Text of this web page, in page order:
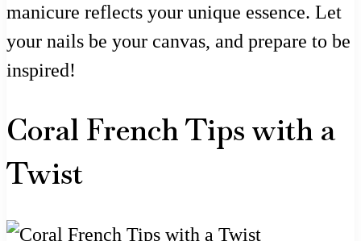
manicure reflects your unique essence. Let
your nails be your canvas, and prepare to be
inspired!
Coral French Tips with a
Twist